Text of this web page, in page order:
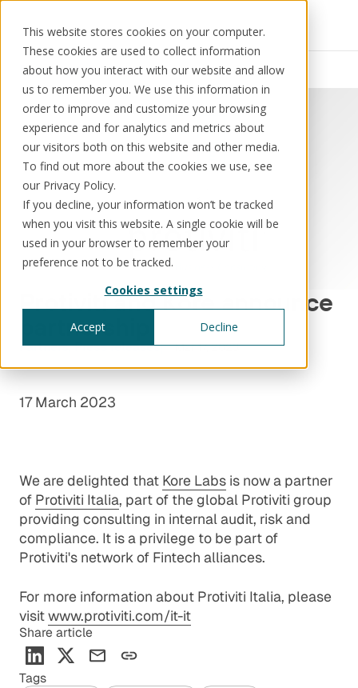
This website stores cookies on your computer.
These cookies are used to collect information
about how you interact with our website and allow
us to remember you. We use this information in
order to improve and customize your browsing
experience and for analytics and metrics about
our visitors both on this website and other media.
To find out more about the cookies we use, see
our Privacy Policy.
If you decline, your information won’t be tracked
when you visit this website. A single cookie will be
used in your browser to remember your
preference not to be tracked.
Cookies settings
Accept Decline
Solutions Use cases Resources
Solutions
KorePRM
WikiKore®
Digital encyclopaedia of taxonomy
KoreStack
Schedule a call Book a demo
Resources News
Protiviti and Kore announce
partnership
Partners Press releases Mar 17, 2023
17 March 2023
We are delighted that Kore Labsis now a partner
of Protiviti Italia, part of the global Protiviti group
providing consulting in internal audit, risk and
compliance. It is a privilege to be part of
Protiviti's network of Fintech alliances.
For more information about Protiviti Italia, please
visitwww.protiviti.com/it-it
Share article
Tags